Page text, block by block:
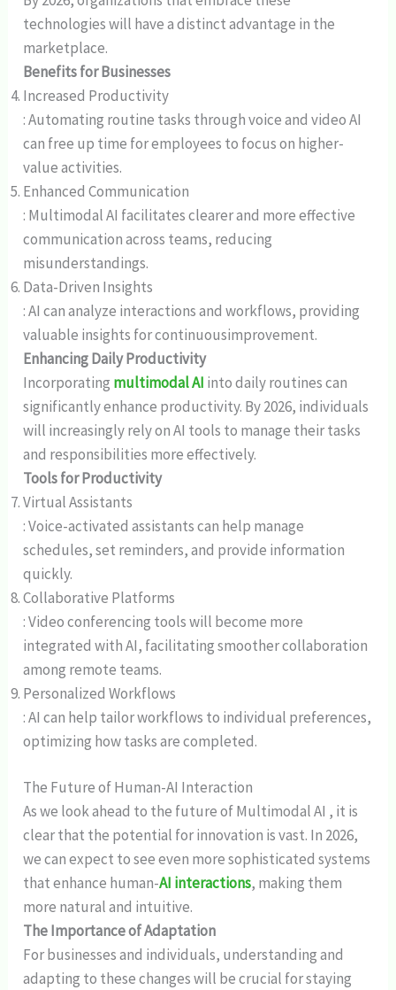
technologies will have a distinct advantage in the
marketplace.
Benefits for Businesses
Increased Productivity
: Automating routine tasks through voice and video AI
can free up time for employees to focus on higher-
value activities.
Enhanced Communication
: Multimodal AI facilitates clearer and more effective
communication across teams, reducing
misunderstandings.
Data-Driven Insights
: AI can analyze interactions and workflows, providing
valuable insights for continuousimprovement.
Enhancing Daily Productivity
Incorporating multimodal AI into daily routines can
significantly enhance productivity. By 2026, individuals
will increasingly rely on AI tools to manage their tasks
and responsibilities more effectively.
Tools for Productivity
Virtual Assistants
: Voice-activated assistants can help manage
schedules, set reminders, and provide information
quickly.
Collaborative Platforms
: Video conferencing tools will become more
integrated with AI, facilitating smoother collaboration
among remote teams.
Personalized Workflows
: AI can help tailor workflows to individual preferences,
optimizing how tasks are completed.
The Future of Human-AI Interaction
As we look ahead to the future of Multimodal AI , it is
clear that the potential for innovation is vast. In 2026,
we can expect to see even more sophisticated systems
that enhance human-AI interactions, making them
more natural and intuitive.
The Importance of Adaptation
For businesses and individuals, understanding and
adapting to these changes will be crucial for staying